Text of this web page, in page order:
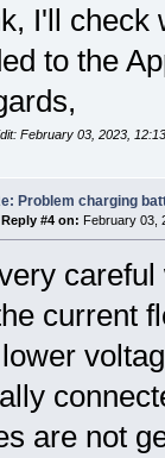
I'll check
to the
February 03, 2023,
Problem charging
Reply #4 on: February 03,
current
are not